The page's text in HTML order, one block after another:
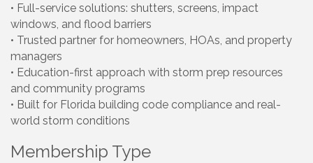
• Full-service solutions: shutters, screens, impact
windows, and flood barriers
• Trusted partner for homeowners, HOAs, and property
managers
• Education-first approach with storm prep resources
and community programs
• Built for Florida building code compliance and real-
world storm conditions
Membership Type